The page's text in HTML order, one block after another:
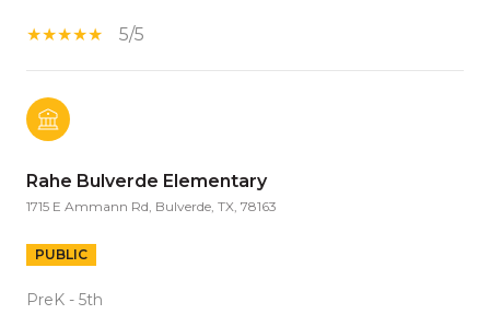
5/5
Rahe Bulverde Elementary
1715 E Ammann Rd, Bulverde, TX, 78163
PUBLIC
PreK - 5th